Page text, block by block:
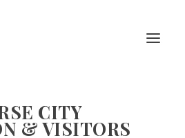
CITY
& VISITORS